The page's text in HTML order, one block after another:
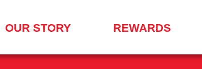
OUR STORY REWARDS